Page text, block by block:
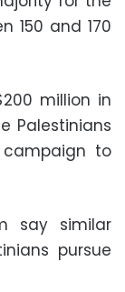
150 and 170
million in
Palestinians
to
say similar
pursue